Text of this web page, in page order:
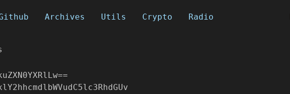
Archives Utils Crypto Radio